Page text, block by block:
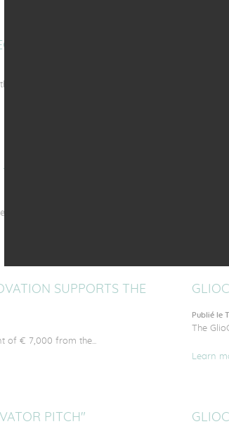
PARIS 2017
invitation of the Technology...
INVEST (FTTI)
of European investors to participate...
SUPPORTS THE
of € 7,000 from the...
Publié le
The
Learn
PITCH"